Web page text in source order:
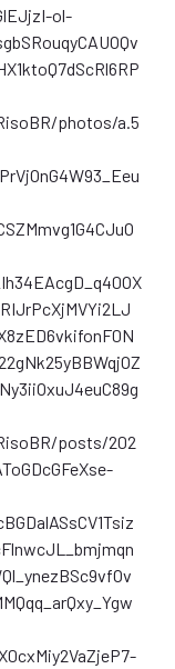
ol-
photos/a.5
posts/202